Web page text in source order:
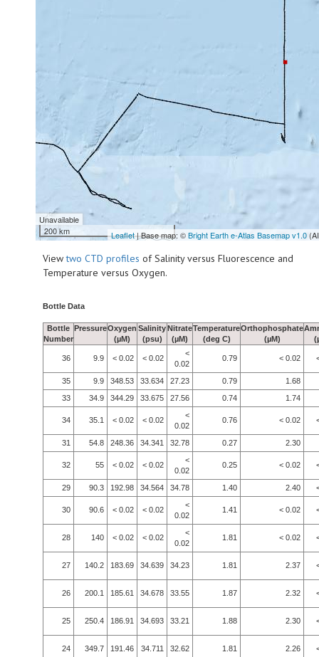
Unavailable
200 km
Leaflet| Base map: ©Bright Earth e-Atlas Basemap v1.0
Viewtwo CTD profiles of Salinity versus Fluorescence and
Temperature versus Oxygen.
Bottle Data
Bottle
Number
PressureOxygen
(µM)
Salinity
(psu)
Nitrate
(µM)
Temperature
(deg C)
Orthophosphate
(µM)
36 9.9 < 0.02 < 0.02
<
0.02
0.79 < 0.02
35 9.9 348.53 33.634 27.23 0.79
1.68
33
34.9 344.29 33.675 27.56 0.74 1.74
34 35.1 < 0.02 < 0.02
<
0.02
0.76 < 0.02
31 54.8 248.36 34.341 32.78 0.27 2.30
32 55 < 0.02 < 0.02
<
0.02
0.25 < 0.02
29 90.3 192.98 34.564 34.78 1.40 2.40
30 90.6 < 0.02 < 0.02
<
0.02
1.41 < 0.02
28 140 < 0.02 < 0.02
<
0.02
1.81 < 0.02
27 140.2 183.69 34.639 34.23 1.81 2.37
26 200.1 185.61 34.678 33.55 1.87 2.32
25 250.4 186.91 34.693 33.21 1.88 2.30
24 349.7 191.46 34.711 32.62 1.81 2.26